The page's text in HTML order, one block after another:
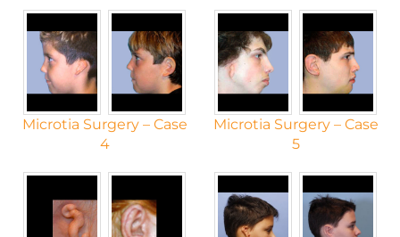
Microtia Surgery – Case
4
Microtia Surgery – Case
5